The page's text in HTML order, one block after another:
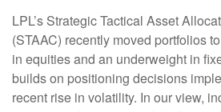
LPL’s Strategic Tactical Asset
(STAAC) recently moved portfolios
in equities and an underweight in
builds on positioning decisions
recent rise in volatility. In our view,